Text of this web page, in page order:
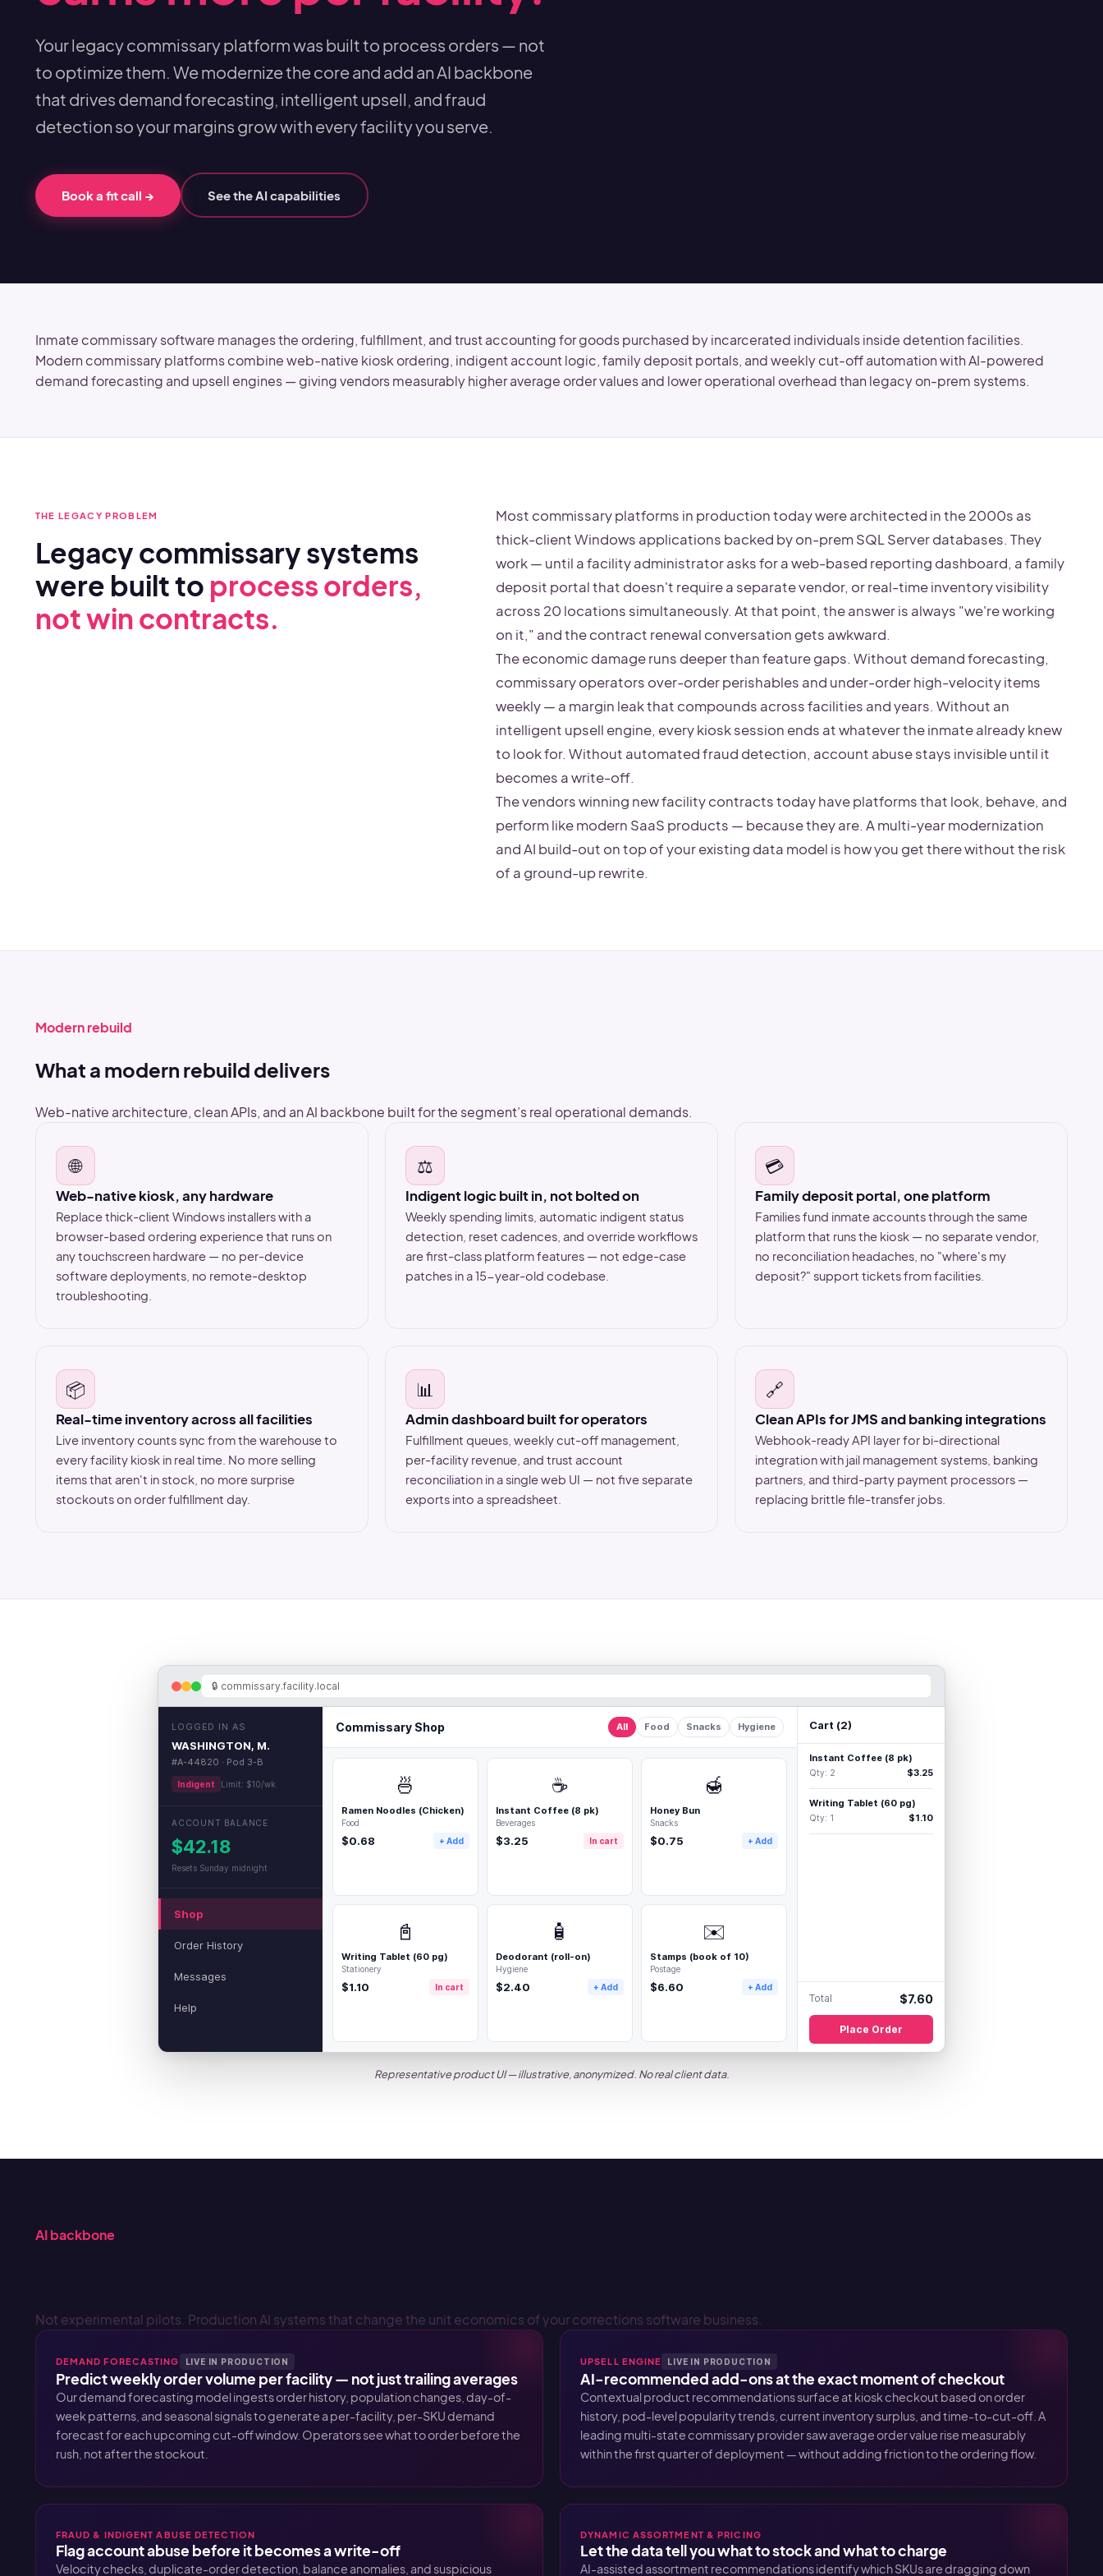
Your legacy commissary platform was built to process orders — not
to optimize them. We modernize the core and add an AI backbone
that drives demand forecasting, intelligent upsell, and fraud
detection so your margins grow with every facility you serve.
Book a fit call → See the AI capabilities
Inmate commissary software manages the ordering, fulfillment, and trust accounting for goods purchased by incarcerated individuals inside detention facilities.
Modern commissary platforms combine web-native kiosk ordering, indigent account logic, family deposit portals, and weekly cut-off automation with AI-powered
demand forecasting and upsell engines — giving vendors measurably higher average order values and lower operational overhead than legacy on-prem systems.
THE LEGACY PROBLEM
Legacy commissary systems
were built to process orders,
not win contracts.
Most commissary platforms in production today were architected in the 2000s as
thick-client Windows applications backed by on-prem SQL Server databases. They
work — until a facility administrator asks for a web-based reporting dashboard, a family
deposit portal that doesn't require a separate vendor, or real-time inventory visibility
across 20 locations simultaneously. At that point, the answer is always "we're working
on it," and the contract renewal conversation gets awkward.
The economic damage runs deeper than feature gaps. Without demand forecasting,
commissary operators over-order perishables and under-order high-velocity items
weekly — a margin leak that compounds across facilities and years. Without an
intelligent upsell engine, every kiosk session ends at whatever the inmate already knew
to look for. Without automated fraud detection, account abuse stays invisible until it
becomes a write-off.
The vendors winning new facility contracts today have platforms that look, behave, and
perform like modern SaaS products — because they are. A multi-year modernization
and AI build-out on top of your existing data model is how you get there without the risk
of a ground-up rewrite.
Modern rebuild
What a modern rebuild delivers
Web-native architecture, clean APIs, and an AI backbone built for the segment’s real operational demands.
🌐
Web-native kiosk, any hardware
Replace thick-client Windows installers with a
browser-based ordering experience that runs on
any touchscreen hardware — no per-device
software deployments, no remote-desktop
troubleshooting.
⚖️
Indigent logic built in, not bolted on
Weekly spending limits, automatic indigent status
detection, reset cadences, and override workflows
are first-class platform features — not edge-case
patches in a 15-year-old codebase.
💳
Family deposit portal, one platform
Families fund inmate accounts through the same
platform that runs the kiosk — no separate vendor,
no reconciliation headaches, no "where's my
deposit?" support tickets from facilities.
📦
Real-time inventory across all facilities
Live inventory counts sync from the warehouse to
every facility kiosk in real time. No more selling
items that aren't in stock, no more surprise
stockouts on order fulfillment day.
📊
Admin dashboard built for operators
Fulfillment queues, weekly cut-off management,
per-facility revenue, and trust account
reconciliation in a single web UI — not five separate
exports into a spreadsheet.
🔗
Clean APIs for JMS and banking integrations
Webhook-ready API layer for bi-directional
integration with jail management systems, banking
partners, and third-party payment processors —
replacing brittle file-transfer jobs.
🔒 commissary.facility.local
LOGGED IN AS
WASHINGTON, M.
#A-44820 · Pod 3-B
Indigent Limit: $10/wk
ACCOUNT BALANCE
$42.18
Resets Sunday midnight
Shop
Order History
Messages
Help
Commissary Shop All Food Snacks Hygiene
🍜
Ramen Noodles (Chicken)
Food
$0.68 + Add
☕
Instant Coffee (8 pk)
Beverages
$3.25 In cart
🍯
Honey Bun
Snacks
$0.75 + Add
📓
Writing Tablet (60 pg)
Stationery
$1.10 In cart
🧴
Deodorant (roll-on)
Hygiene
$2.40 + Add
✉️
Stamps (book of 10)
Postage
$6.60 + Add
Cart (2)
Instant Coffee (8 pk)
Qty: 2 $3.25
Writing Tablet (60 pg)
Qty: 1 $1.10
Total $7.60
Place Order
Representative product UI — illustrative, anonymized. No real client data.
AI backbone
Not experimental pilots. Production AI systems that change the unit economics of your corrections software business.
DEMAND FORECASTING LIVE IN PRODUCTION
Predict weekly order volume per facility — not just trailing averages
Our demand forecasting model ingests order history, population changes, day-of-
week patterns, and seasonal signals to generate a per-facility, per-SKU demand
forecast for each upcoming cut-off window. Operators see what to order before the
rush, not after the stockout.
UPSELL ENGINE LIVE IN PRODUCTION
AI-recommended add-ons at the exact moment of checkout
Contextual product recommendations surface at kiosk checkout based on order
history, pod-level popularity trends, current inventory surplus, and time-to-cut-off. A
leading multi-state commissary provider saw average order value rise measurably
within the first quarter of deployment — without adding friction to the ordering flow.
FRAUD & INDIGENT ABUSE DETECTION
Flag account abuse before it becomes a write-off
Velocity checks, duplicate-order detection, balance anomalies, and suspicious
DYNAMIC ASSORTMENT & PRICING
Let the data tell you what to stock and what to charge
AI-assisted assortment recommendations identify which SKUs are dragging down